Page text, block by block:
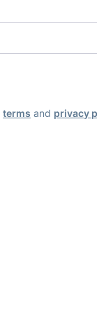
terms and privacy